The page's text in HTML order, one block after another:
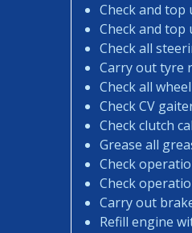
Check and top
Check and top
Check all
Carry out tyre
Check all
Check CV
Check clutch
Grease all
Check
Check
Carry out
Refill engine